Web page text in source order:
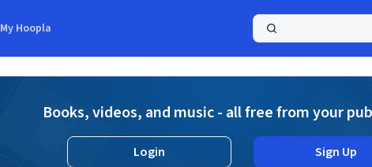
My Hoopla
Books, videos, and music - all free from your
Login Sign Up